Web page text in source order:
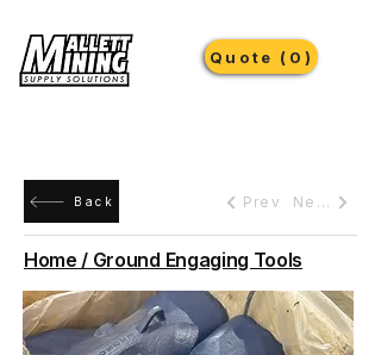
Quote (0)
Back Prev Next
Home / Ground Engaging Tools